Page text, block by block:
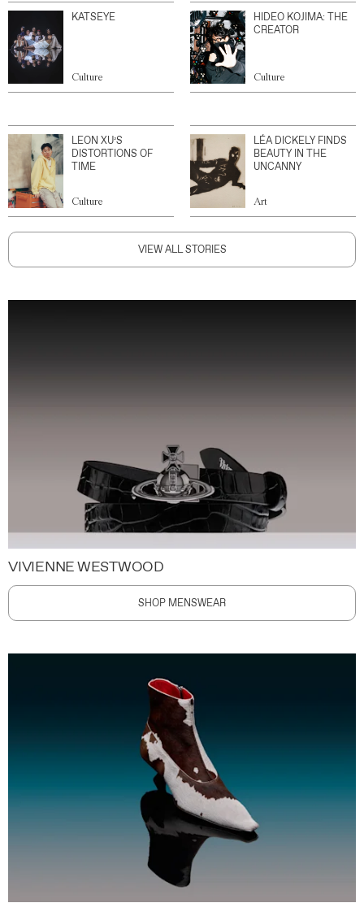
KATSEYE
Culture
HIDEO KOJIMA: THE
CREATOR
Culture
LEON XU’S
DISTORTIONS OF
TIME
Culture
LÉA DICKELY FINDS
BEAUTY IN THE
UNCANNY
Art
VIEW ALL STORIES
VIVIENNE WESTWOOD
SHOP MENSWEAR